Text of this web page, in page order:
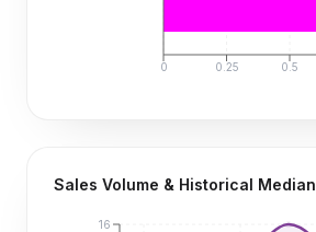
0 0.25 0.5
Sales Volume & Historical Median
16